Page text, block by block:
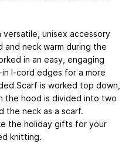
versatile, unisex accessory
neck warm during the
in an easy, engaging
I-cord edges for a more
Scarf is worked top down,
the hood is divided into two
the neck as a scarf.
the holiday gifts for your
knitting.